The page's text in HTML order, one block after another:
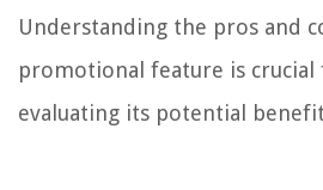
Understanding the pros and
promotional feature is
evaluating its potential